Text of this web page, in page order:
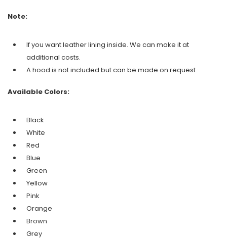
Note:
If you want leather lining inside. We can make it at
additional costs.
A hood is not included but can be made on request.
Available Colors:
Black
White
Red
Blue
Green
Yellow
Pink
Orange
Brown
Grey